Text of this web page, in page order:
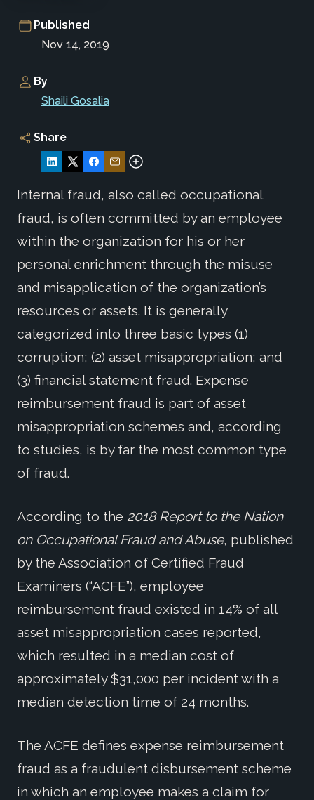
Published
Nov 14, 2019
By
Shaili Gosalia
Share
Internal fraud, also called occupational
fraud, is often committed by an employee
within the organization for his or her
personal enrichment through the misuse
and misapplication of the organization’s
resources or assets. It is generally
categorized into three basic types (1)
corruption; (2) asset misappropriation; and
(3) financial statement fraud. Expense
reimbursement fraud is part of asset
misappropriation schemes and, according
to studies, is by far the most common type
of fraud.
According to the 2018 Report to the Nation
on Occupational Fraud and Abuse, published
by the Association of Certified Fraud
Examiners (“ACFE”), employee
reimbursement fraud existed in 14% of all
asset misappropriation cases reported,
which resulted in a median cost of
approximately $31,000 per incident with a
median detection time of 24 months.
The ACFE defines expense reimbursement
fraud as a fraudulent disbursement scheme
in which an employee makes a claim for